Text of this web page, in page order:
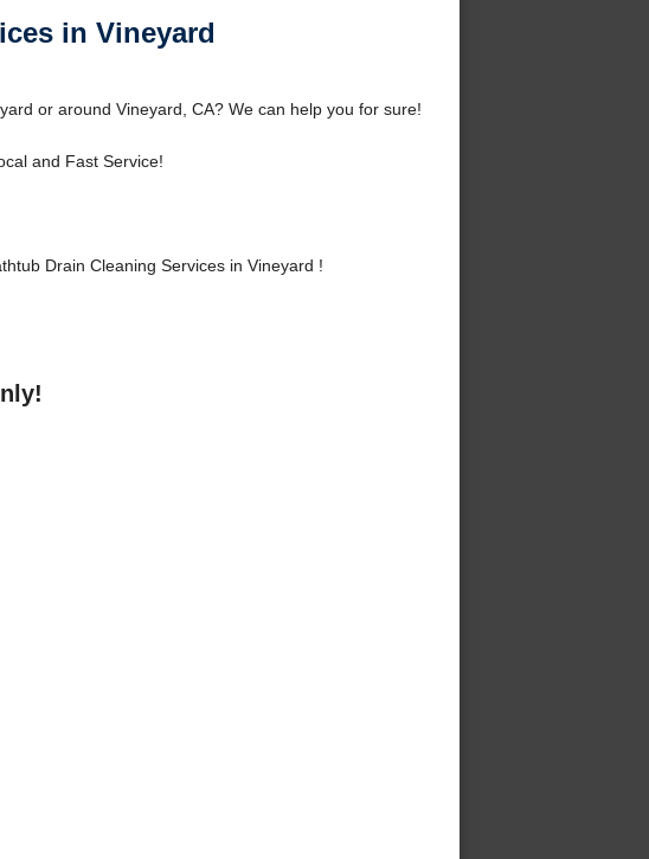
in Vineyard
or around Vineyard, CA? We can help you for sure!
and Fast Service!
Drain Cleaning Services in Vineyard !